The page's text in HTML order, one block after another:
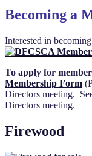
Becoming a
Interested in
To apply for
Membership Form
Directors meeting.
Directors meeting.
Firewood